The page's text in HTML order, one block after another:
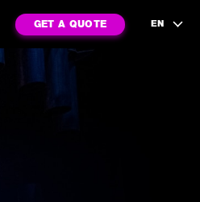
GET A QUOTE EN